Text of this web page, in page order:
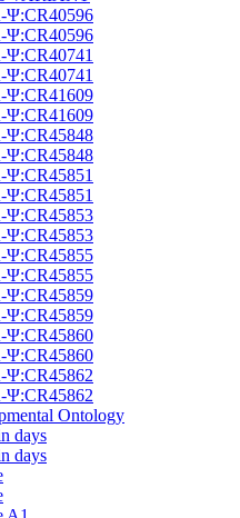
Ψ:CR40596
Ψ:CR40596
Ψ:CR40741
Ψ:CR40741
Ψ:CR41609
Ψ:CR41609
Ψ:CR45848
Ψ:CR45848
Ψ:CR45851
Ψ:CR45851
Ψ:CR45853
Ψ:CR45853
Ψ:CR45855
Ψ:CR45855
Ψ:CR45859
Ψ:CR45859
Ψ:CR45860
Ψ:CR45860
Ψ:CR45862
Ψ:CR45862
Ontology
days
days